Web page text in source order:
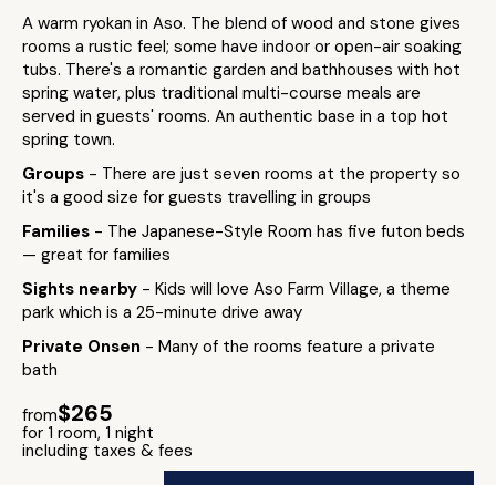
A warm ryokan in Aso. The blend of wood and stone gives
rooms a rustic feel; some have indoor or open-air soaking
tubs. There's a romantic garden and bathhouses with hot
spring water, plus traditional multi-course meals are
served in guests' rooms. An authentic base in a top hot
spring town.
Groups - There are just seven rooms at the property so
it's a good size for guests travelling in groups
Families - The Japanese-Style Room has five futon beds
— great for families
Sights nearby - Kids will love Aso Farm Village, a theme
park which is a 25-minute drive away
Private Onsen - Many of the rooms feature a private
bath
from$265
for 1 room, 1 night
including taxes & fees